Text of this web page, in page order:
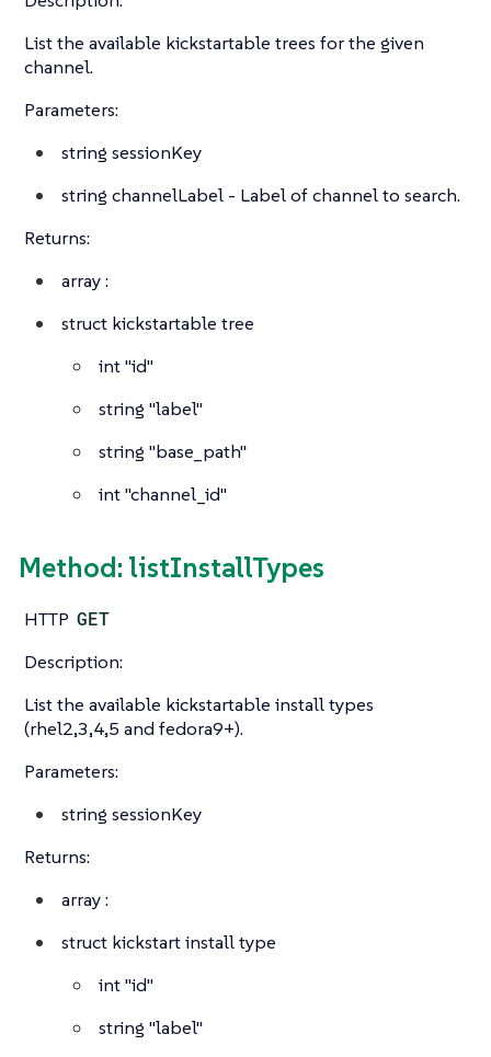
List the available kickstartable trees for the given
channel.
Parameters:
string sessionKey
string channelLabel - Label of channel to search.
Returns:
array:
struct kickstartable tree
int"id"
string "label"
string "base_path"
int"channel_id"
Method: listInstallTypes
HTTP GET
Description:
List the available kickstartable install types
(rhel2,3,4,5 and fedora9+).
Parameters:
string sessionKey
Returns:
array:
struct kickstart install type
int"id"
string "label"